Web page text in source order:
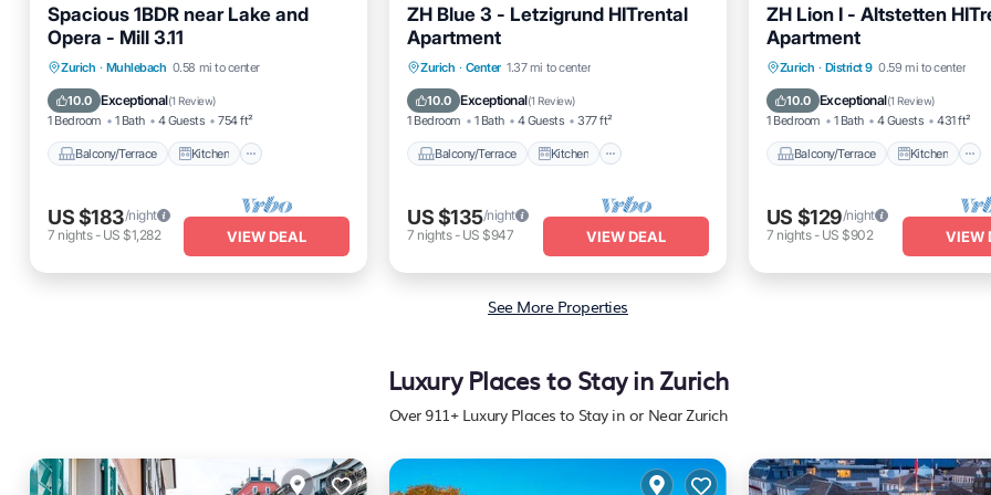
Spacious 1BDR near Lake and
Opera - Mill 3.11
Zurich · Muhlebach 0.58 mi to center
10.0 Exceptional(1 Review)
1 Bedroom 1 Bath 4 Guests 754 ft²
Balcony/Terrace Kitchen
Balcony/Terrace
Kitchen
Internet
Pet Friendly
US $183/night
7 nights- US $1,282 VIEW DEAL
ZH Blue 3 - Letzigrund HITrental
Apartment
Zurich · Center 1.37 mi to center
10.0 Exceptional(1 Review)
1 Bedroom 1 Bath 4 Guests 377 ft²
Balcony/Terrace Kitchen
Balcony/Terrace
Kitchen
Internet
Pet Friendly
US $135/night
7 nights- US $947 VIEW DEAL
ZH Lion I - Altstetten
Apartment
Zurich · District 9 0.59 mi to center
10.0 Exceptional(1 Review)
1 Bedroom 1 Bath 4 Guests 431 ft²
Balcony/Terrace Kitchen
Balcony/Terrace
Kitchen
Internet
Pet Friendly
US $129/night
7 nights- US $902 VIEW
See More Properties
Luxury Places to Stay in Zurich
Over 911+ Luxury Places to Stay in or Near Zurich